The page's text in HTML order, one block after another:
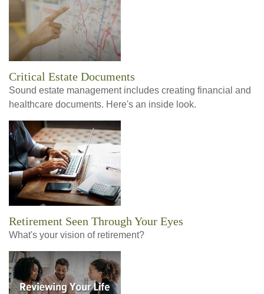
Critical Estate Documents
Sound estate management includes creating financial and
healthcare documents. Here's an inside look.
Retirement Seen Through Your Eyes
What's your vision of retirement?